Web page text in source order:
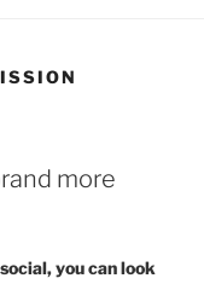
more
you can look